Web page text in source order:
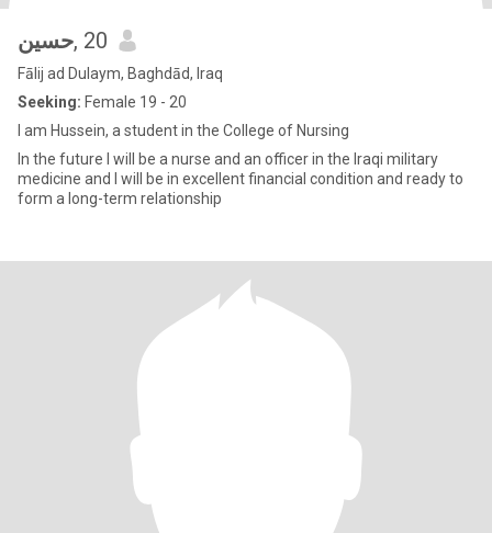
حسين, 20
Fālij ad Dulaym, Baghdād, Iraq
Seeking: Female 19 - 20
I am Hussein, a student in the College of Nursing
In the future I will be a nurse and an officer in the Iraqi military
medicine and I will be in excellent financial condition and ready to
form a long-term relationship